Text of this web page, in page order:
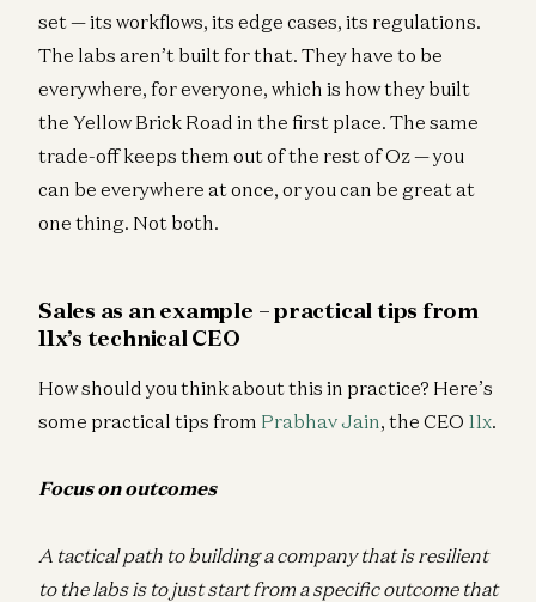
set — its workflows, its edge cases, its regulations.
The labs aren’t built for that. They have to be
everywhere, for everyone, which is how they built
the Yellow Brick Road in the first place. The same
trade-off keeps them out of the rest of Oz — you
can be everywhere at once, or you can be great at
one thing. Not both.
Sales as an example – practical tips from
11x’s technical CEO
How should you think about this in practice? Here’s
some practical tips from Prabhav Jain, the CEO 11x.
Focus on outcomes
A tactical path to building a company that is resilient
to the labs is to just start from a specific outcome that